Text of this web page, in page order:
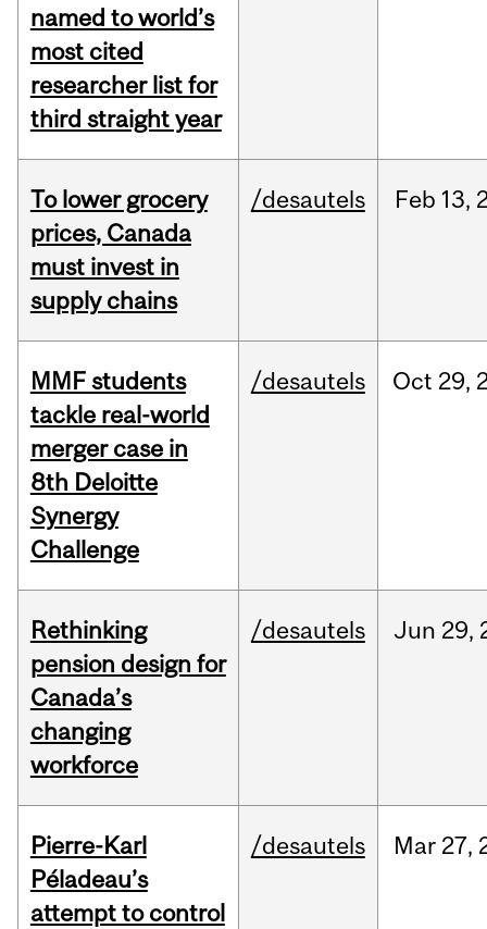
named to world’s
most cited
researcher list for
third straight year
To lower grocery
prices, Canada
must invest in
supply chains
/desautels Feb 13,
MMF students
tackle real-world
merger case in
8th Deloitte
Synergy
Challenge
/desautels Oct 29,
Rethinking
pension design for
Canada’s
changing
workforce
/desautels Jun 29,
Pierre-Karl
Péladeau’s
attempt to control
/desautels Mar 27,